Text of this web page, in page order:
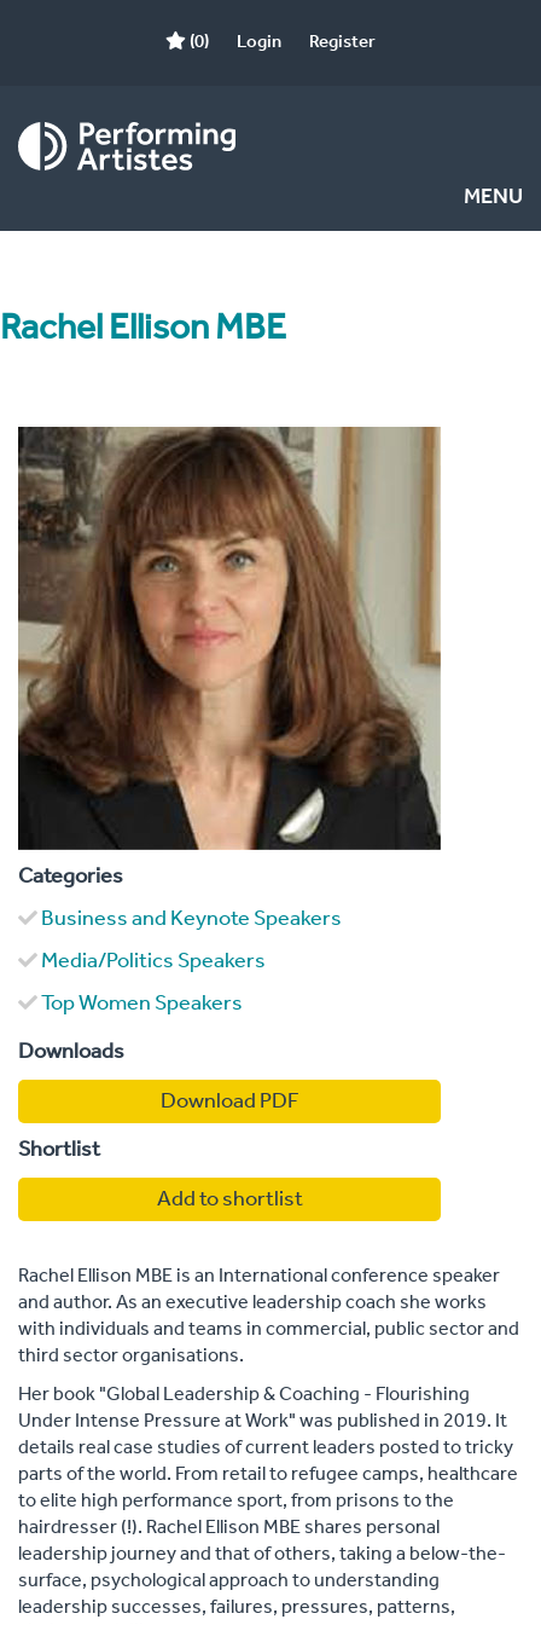
(0) Login Register
MENU
Rachel Ellison MBE
Categories
Business and Keynote Speakers
Media/Politics Speakers
Top Women Speakers
Downloads
Download PDF
Shortlist
Add to shortlist
Rachel Ellison MBE is an International conference speaker
and author. As an executive leadership coach she works
with individuals and teams in commercial, public sector and
third sector organisations.
Her book "Global Leadership & Coaching - Flourishing
Under Intense Pressure at Work" was published in 2019. It
details real case studies of current leaders posted to tricky
parts of the world. From retail to refugee camps, healthcare
to elite high performance sport, from prisons to the
hairdresser (!). Rachel Ellison MBE shares personal
leadership journey and that of others, taking a below-the-
surface, psychological approach to understanding
leadership successes, failures, pressures, patterns,